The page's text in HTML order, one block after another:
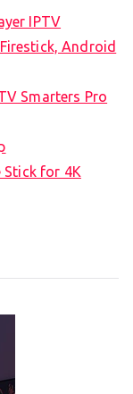
IPTV
Android
Smarters Pro
Stick for 4K